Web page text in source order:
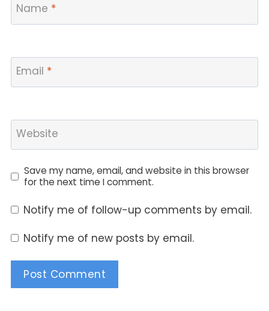
Name *
Email *
Website
Save my name, email, and website in this browser
for the next time I comment.
Notify me of follow-up comments by email.
Notify me of new posts by email.